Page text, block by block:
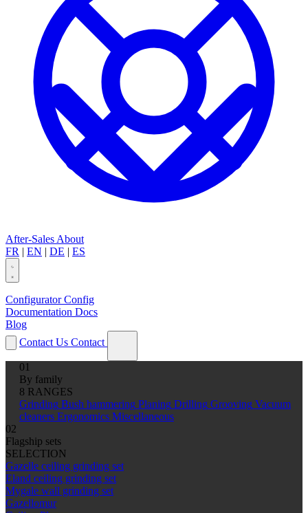
After-Sales About
FR | EN | DE | ES
Configurator Config
Documentation Docs
Blog
Contact Us Contact
01
By family
8 RANGES
Grinding Bush hammering Planing Drilling Grooving Vacuum
cleaners Ergonomics Miscellaneous
02
Flagship sets
SELECTION
Gazelle ceiling grinding set
Eland ceiling grinding set
Mygale wall grinding set
Gazellomur